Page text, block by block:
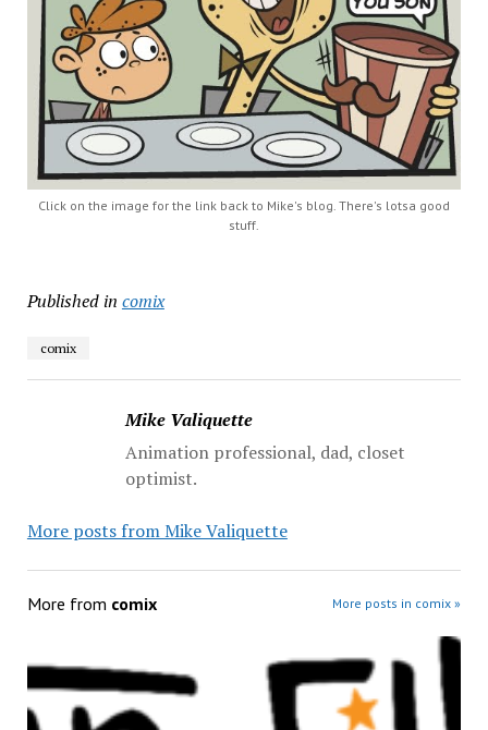
Click on the image for the link back to Mike's blog. There's lotsa good
stuff.
Published in comix
comix
Mike Valiquette
Animation professional, dad, closet
optimist.
More posts from Mike Valiquette
More from comix More posts in comix »